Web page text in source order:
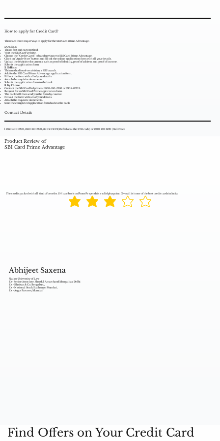
How to apply for Credit Card?
There are three major ways to apply for the SBI Card Prime Advantage:
1. Online:
This is fast and easy method.
Visit the SBI Card website.
Choose the "Credit Cards" tab and navigate to SBI Card Prime Advantage.
Click on "Apply Now" button and fill out the online application form with all your details.
Upload the requisite documents, such as proof of identity, proof of address, and proof of income.
Submit the application form.
2. Offline:
This method involves visiting a SBI branch.
Ask for the SBI Card Prime Advantage application form.
Fill out the form with all of your details.
Attach the requisite documents.
Submit the application form to the bank.
3. By Phone:
Contact the SBI Card helpline at 1860-180-1290 or 3902-0202.
Request for an SBI Card Prime application form.
The bank will then send you the form by courier.
Fill out the form with all of your details.
Attach the requisite documents.
Send the completed application form back to the bank.
Contact Details
l 1860 500 1290, 1860 180 1290, 39 02 02 02(Prefix local the STD code) or 1800 180 1290 (Toll Free)
Product Review of
SBI Card Prime Advantage
The card is packed with all kind of benefits. 10% cashback on PhonePe spends is a solid plus point. Overall it is one of the best credit cards in India.
Abhijeet Saxena
Nalsar University of Law
Ex- Senior Associate, Shardul Amarchand Mangaldas, Delhi
Ex - Khaitan & Co. Bengaluru,
Ex - National Stock Exchange, Mumbai,
Ex - Argus Partners, Mumbai
Find Offers on Your Credit Card